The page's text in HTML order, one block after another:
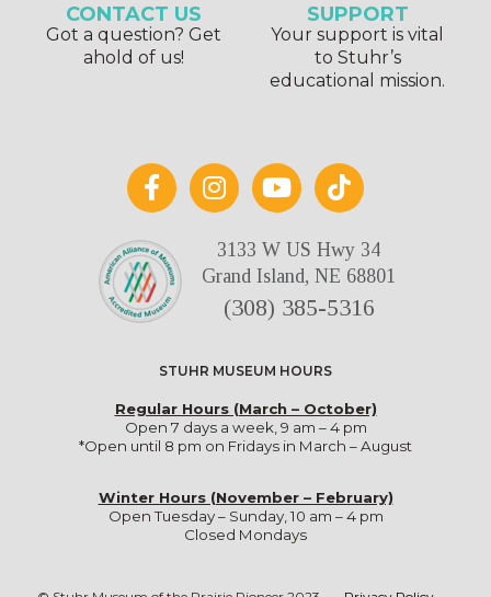
CONTACT US
Got a question? Get
ahold of us!
SUPPORT
Your support is vital
to Stuhr’s
educational mission.
3133 W US Hwy 34
Grand Island, NE 68801
(308) 385-5316
STUHR MUSEUM HOURS
Regular Hours (March – October)
Open 7 days a week, 9 am – 4 pm
*Open until 8 pm on Fridays in March – August
Winter Hours (November – February)
Open Tuesday – Sunday, 10 am – 4 pm
Closed Mondays